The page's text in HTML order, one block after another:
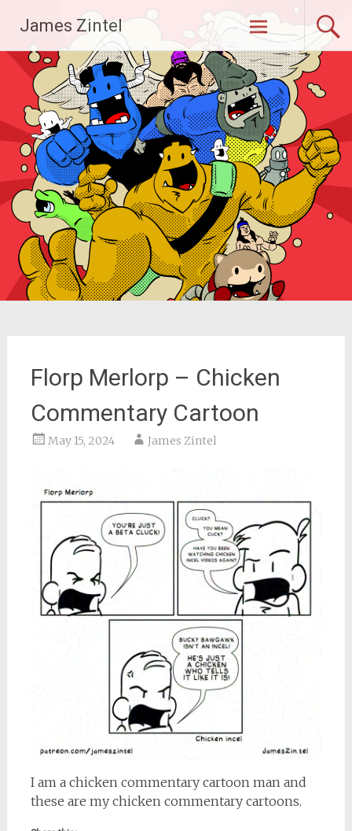
content
James Zintel
Florp Merlorp – Chicken
Commentary Cartoon
May 15, 2024 James Zintel
I am a chicken commentary cartoon man and
these are my chicken commentary cartoons.